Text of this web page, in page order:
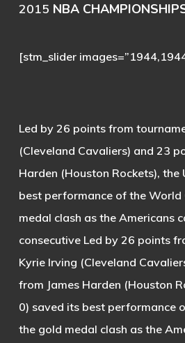
2015 NBA
[stm_slider
Led by 26 points from
(Cleveland Cavaliers) and 23
Harden (Houston Rockets), the
best performance of the World
medal clash as the Americans
consecutive Led by 26 points
Kyrie Irving (Cleveland
from James Harden (Houston
0) saved its best performance
the gold medal clash as the